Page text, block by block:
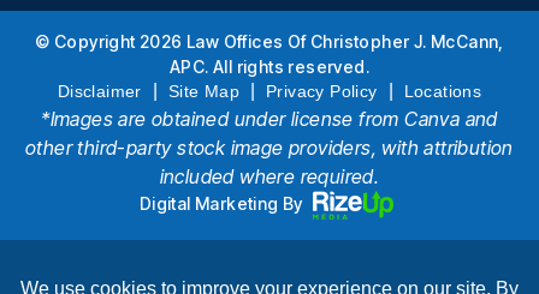
© Copyright 2026 Law Offices Of Christopher J. McCann,
APC. All rights reserved.
Disclaimer Site Map Privacy Policy Locations
*Images are obtained under license from Canva and
other third-party stock image providers, with attribution
included where required.
Digital Marketing By